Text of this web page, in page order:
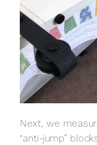
Next, we
“anti-jump”